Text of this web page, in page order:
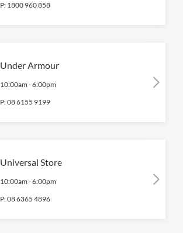
P: 1800 960 858
Under Armour
10:00am -6:00pm
P:08 6155 9199
Universal Store
10:00am -6:00pm
P:08 6365 4896